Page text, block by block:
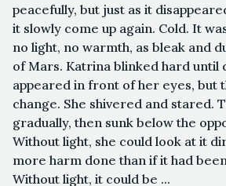
peacefully, but just as it
it slowly come up again. Cold. It
no light, no warmth, as bleak and
of Mars. Katrina blinked hard until
appeared in front of her eyes, but
change. She shivered and stared.
gradually, then sunk below the
Without light, she could look at it
more harm done than if it had
Without light, it could be ...